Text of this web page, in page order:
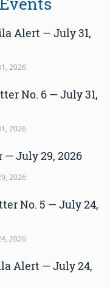
Alert — July 31,
2026
No. 6 — July 31,
2026
July 29, 2026
2026
No. 5 — July 24,
2026
Alert — July 24,